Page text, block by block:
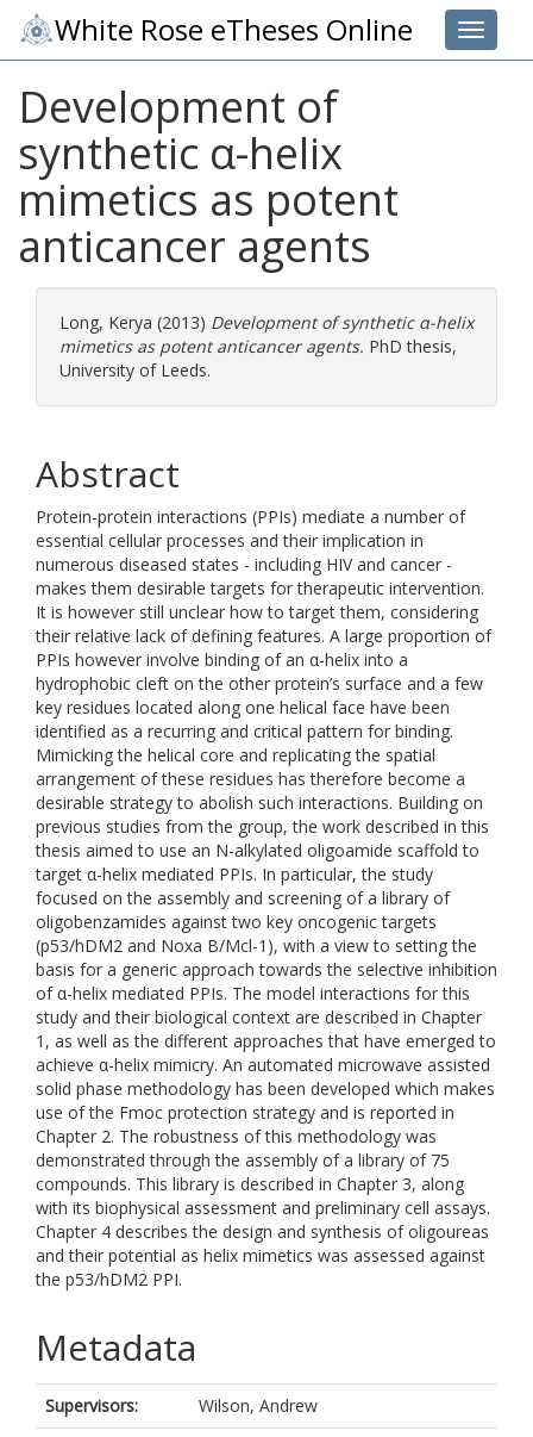
Toggle
White Rose eTheses Online
Development of
synthetic α-helix
mimetics as potent
anticancer agents
Long, Kerya (2013) Development of synthetic α-helix
mimetics as potent anticancer agents. PhD thesis,
University of Leeds.
Abstract
Protein-protein interactions (PPIs) mediate a number of
essential cellular processes and their implication in
numerous diseased states - including HIV and cancer -
makes them desirable targets for therapeutic intervention.
It is however still unclear how to target them, considering
their relative lack of defining features. A large proportion of
PPIs however involve binding of an α-helix into a
hydrophobic cleft on the other protein’s surface and a few
key residues located along one helical face have been
identified as a recurring and critical pattern for binding.
Mimicking the helical core and replicating the spatial
arrangement of these residues has therefore become a
desirable strategy to abolish such interactions. Building on
previous studies from the group, the work described in this
thesis aimed to use an N-alkylated oligoamide scaffold to
target α-helix mediated PPIs. In particular, the study
focused on the assembly and screening of a library of
oligobenzamides against two key oncogenic targets
(p53/hDM2 and Noxa B/Mcl-1), with a view to setting the
basis for a generic approach towards the selective inhibition
of α-helix mediated PPIs. The model interactions for this
study and their biological context are described in Chapter
1, as well as the different approaches that have emerged to
achieve α-helix mimicry. An automated microwave assisted
solid phase methodology has been developed which makes
use of the Fmoc protection strategy and is reported in
Chapter 2. The robustness of this methodology was
demonstrated through the assembly of a library of 75
compounds. This library is described in Chapter 3, along
with its biophysical assessment and preliminary cell assays.
Chapter 4 describes the design and synthesis of oligoureas
and their potential as helix mimetics was assessed against
the p53/hDM2 PPI.
Metadata
Supervisors:
Wilson, Andrew